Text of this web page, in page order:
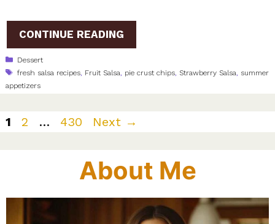
CONTINUE READING
Categories
Dessert
Tags
fresh salsa recipes Fruit Salsa pie crust chips Strawberry Salsa
summer
appetizers
Page
1 Page
2 … Page
430 Next →
About Me